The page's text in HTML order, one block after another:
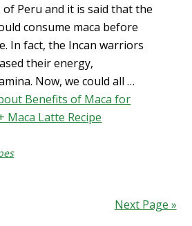
Peru and it is said that the
consume maca before
In fact, the Incan warriors
their energy,
Now, we could all …
Benefits of Maca for
Maca Latte Recipe
Next Page »